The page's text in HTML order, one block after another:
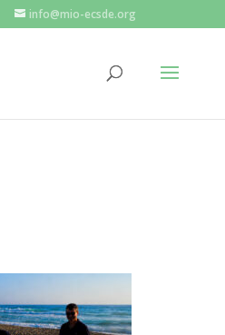
info@mio-ecsde.org